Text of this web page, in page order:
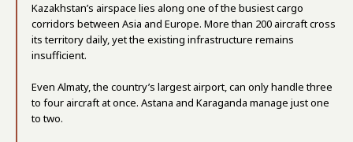
Kazakhstan’s airspace lies along one of the busiest cargo
corridors between Asia and Europe. More than 200 aircraft cross
its territory daily, yet the existing infrastructure remains
insufficient.
Even Almaty, the country’s largest airport, can only handle three
to four aircraft at once. Astana and Karaganda manage just one
to two.